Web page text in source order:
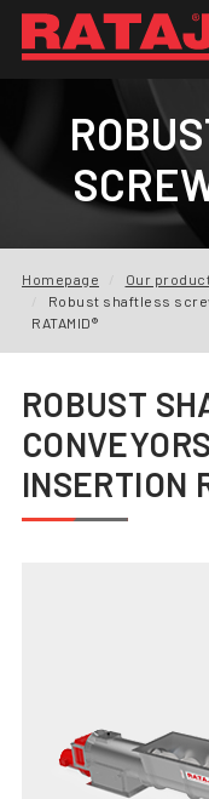
OUR PRODUCTION
INQUIRY
REFERENCES
FAQ
CONTACTS
Homepage Our
Robust shaftless
RATAMID®
ROBUST
INSERTION